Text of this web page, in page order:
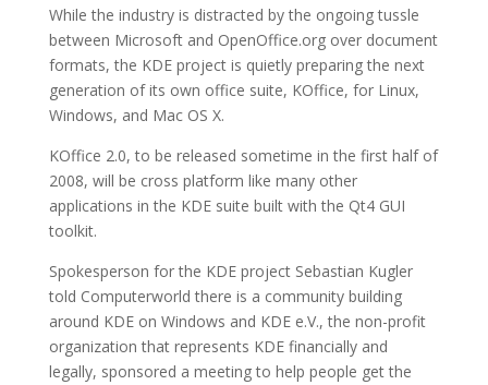
While the industry is distracted by the ongoing tussle
between Microsoft and OpenOffice.org over document
formats, the KDE project is quietly preparing the next
generation of its own office suite, KOffice, for Linux,
Windows, and Mac OS X.
KOffice 2.0, to be released sometime in the first half of
2008, will be cross platform like many other
applications in the KDE suite built with the Qt4 GUI
toolkit.
Spokesperson for the KDE project Sebastian Kugler
told Computerworld there is a community building
around KDE on Windows and KDE e.V., the non-profit
organization that represents KDE financially and
legally, sponsored a meeting to help people get the